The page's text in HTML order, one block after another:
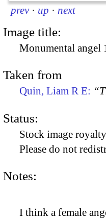
prev · up · next
Image title:
Monumental angel
Taken from
Quin, Liam R E:
Status:
Stock image
Please do not
Notes:
I think a female